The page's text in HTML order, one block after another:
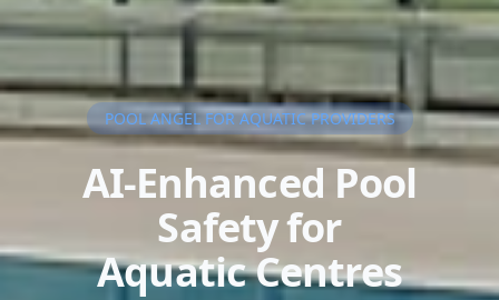
POOL ANGEL FOR AQUATIC PROVIDERS
AI-Enhanced Pool
Safety for
Aquatic Centres